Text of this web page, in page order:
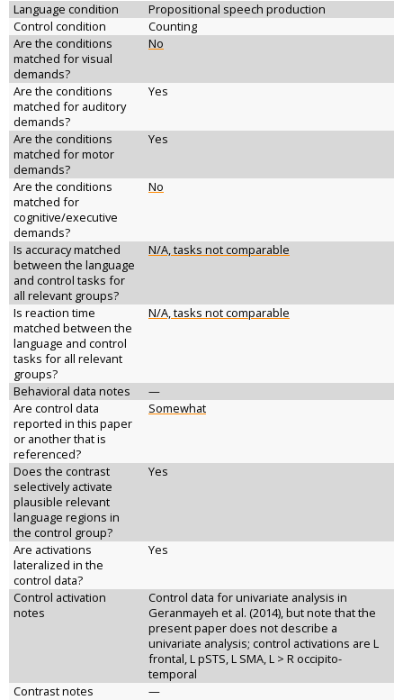
Language condition
Propositional speech production
Control condition
Counting
Are the conditions
matched for visual
demands?
No
Are the conditions
matched for auditory
demands?
Yes
Are the conditions
matched for motor
demands?
Yes
Are the conditions
matched for
cognitive/executive
demands?
No
Is accuracy matched
between the language
and control tasks for
all relevant groups?
N/A, tasks not comparable
Is reaction time
matched between the
language and control
tasks for all relevant
groups?
N/A, tasks not comparable
Behavioral data notes
—
Are control data
reported in this paper
or another that is
referenced?
Somewhat
Does the contrast
selectively activate
plausible relevant
language regions in
the control group?
Yes
Are activations
lateralized in the
control data?
Yes
Control activation
notes
Control data for univariate analysis in
Geranmayeh et al. (2014), but note that the
present paper does not describe a
univariate analysis; control activations are L
frontal, L pSTS, L SMA, L > R occipito-
temporal
Contrast notes
—